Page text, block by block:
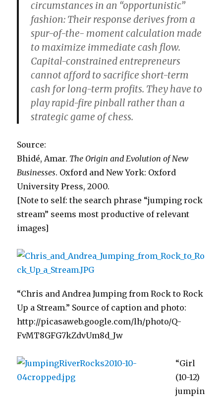
circumstances in an “opportunistic”
fashion: Their response derives from a
spur-of-the- moment calculation made
to maximize immediate cash flow.
Capital-constrained entrepreneurs
cannot afford to sacrifice short-term
cash for long-term profits. They have to
play rapid-fire pinball rather than a
strategic game of chess.
Source:
Bhidé, Amar. The Origin and Evolution of New
Businesses. Oxford and New York: Oxford
University Press, 2000.
[Note to self: the search phrase “jumping rock
stream” seems most productive of relevant
images]
“Chris and Andrea Jumping from Rock to Rock
Up a Stream.” Source of caption and photo:
http://picasaweb.google.com/lh/photo/Q-
FvMT8GFG7kZdvUm8d_Jw
“Girl
(10-12)
jumpin